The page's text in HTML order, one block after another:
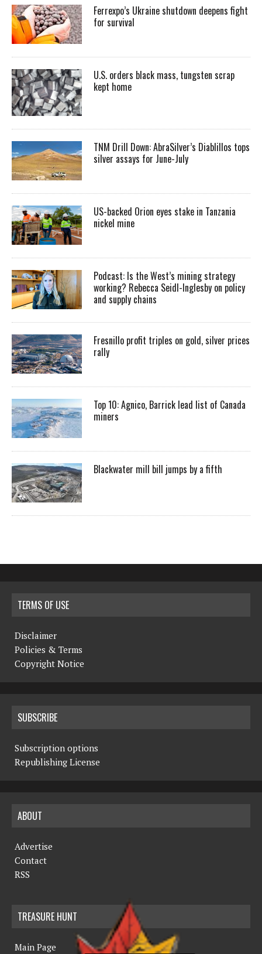
Ferrexpo’s Ukraine shutdown deepens fight
for survival
U.S. orders black mass, tungsten scrap
kept home
TNM Drill Down: AbraSilver’s Diablillos tops
silver assays for June-July
US-backed Orion eyes stake in Tanzania
nickel mine
Podcast: Is the West’s mining strategy
working? Rebecca Seidl-Inglesby on policy
and supply chains
Fresnillo profit triples on gold, silver prices
rally
Top 10: Agnico, Barrick lead list of Canada
miners
Blackwater mill bill jumps by a fifth
TERMS OF USE
Disclaimer
Policies & Terms
Copyright Notice
SUBSCRIBE
Subscription options
Republishing License
ABOUT
Advertise
Contact
RSS
TREASURE HUNT
Main Page